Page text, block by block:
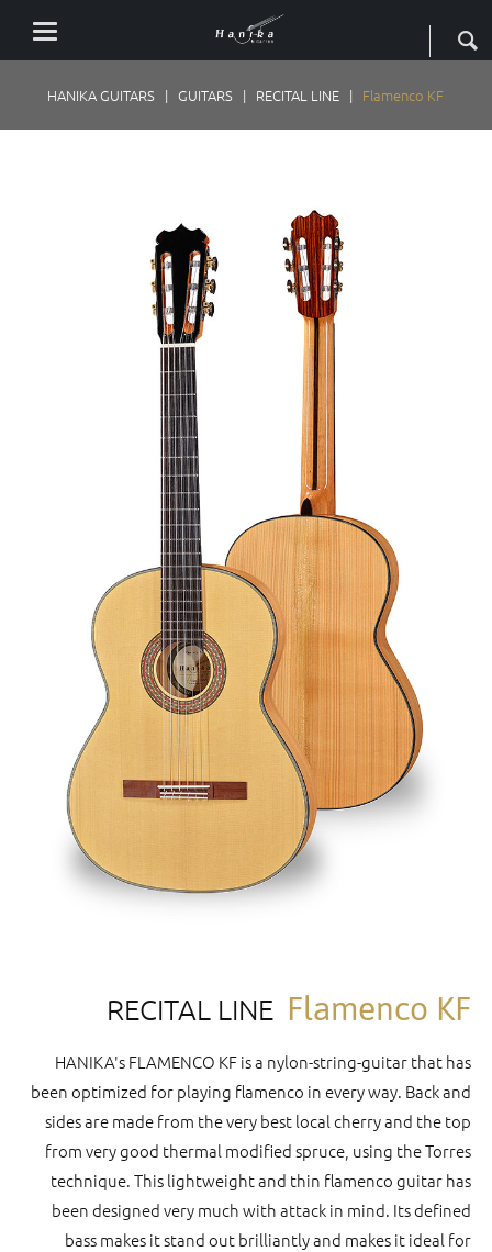
HANIKA GUITARS GUITARS RECITAL LINE Flamenco KF
RECITAL LINE Flamenco KF
HANIKA's FLAMENCO KF is a nylon-string-guitar that has
been optimized for playing flamenco in every way. Back and
sides are made from the very best local cherry and the top
from very good thermal modified spruce, using the Torres
technique. This lightweight and thin flamenco guitar has
been designed very much with attack in mind. Its defined
bass makes it stand out brilliantly and makes it ideal for